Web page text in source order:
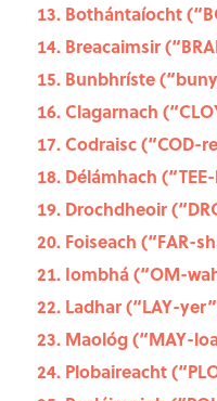
Bothántaíocht
Breacaimsir
Bunbhríste
Clagarnach
Codraisc (“COD-
Délámhach
Drochdheoir
Foiseach (“FAR-
Iombhá (“OM-
Ladhar (“LAY-
Maológ (“MAY-
Plobaireacht